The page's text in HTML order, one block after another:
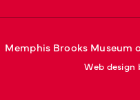
Memphis Brooks Museum
Web design